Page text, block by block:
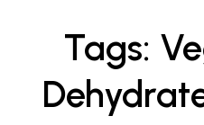
Tags: